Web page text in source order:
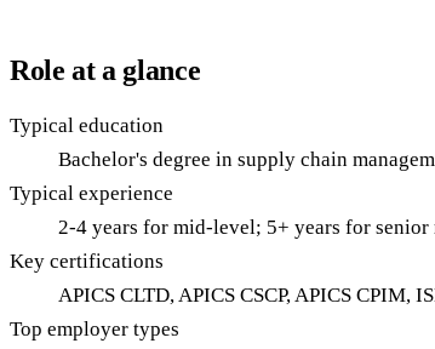
Role at a glance
Typical education
Bachelor's degree in supply chain
Typical experience
2-4 years for mid-level; 5+ years for senior
Key certifications
APICS CLTD, APICS CSCP, APICS CPIM,
Top employer types